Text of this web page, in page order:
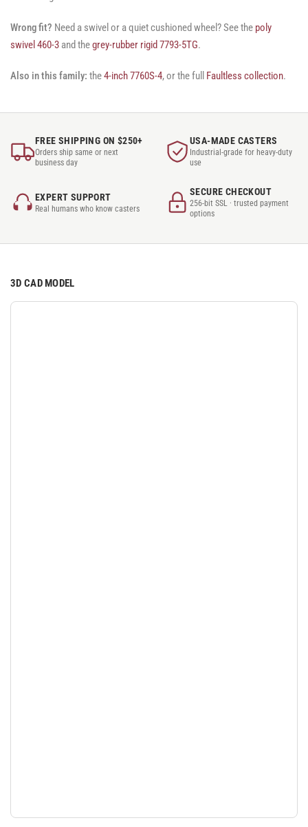
Wrong fit? Need a swivel or a quiet cushioned wheel? See the poly
swivel 460-3 and thegrey-rubber rigid 7793-5TG.
Also in this family: the4-inch 7760S-4, or the full Faultless collection.
FREE SHIPPING ON $250+
Orders ship same or next
business day
USA-MADE CASTERS
Industrial-grade for heavy-duty
use
EXPERT SUPPORT
Real humans who know casters
SECURE CHECKOUT
256-bit SSL · trusted payment
options
3D CAD MODEL